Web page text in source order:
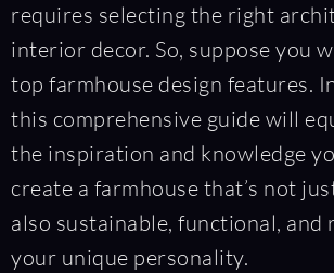
requires selecting the right
interior decor. So, suppose you
top farmhouse design features.
this comprehensive guide will
the inspiration and knowledge
create a farmhouse that’s not
also sustainable, functional, and
your unique personality.